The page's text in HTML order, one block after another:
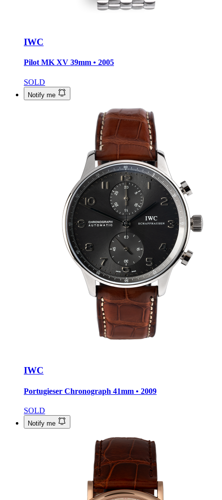
IWC
Pilot MK XV 39mm • 2005
SOLD
Notify me
IWC
Portugieser Chronograph 41mm • 2009
SOLD
Notify me